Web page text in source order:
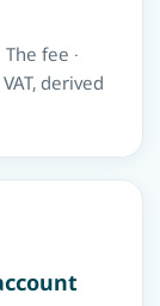
fee ·
derived